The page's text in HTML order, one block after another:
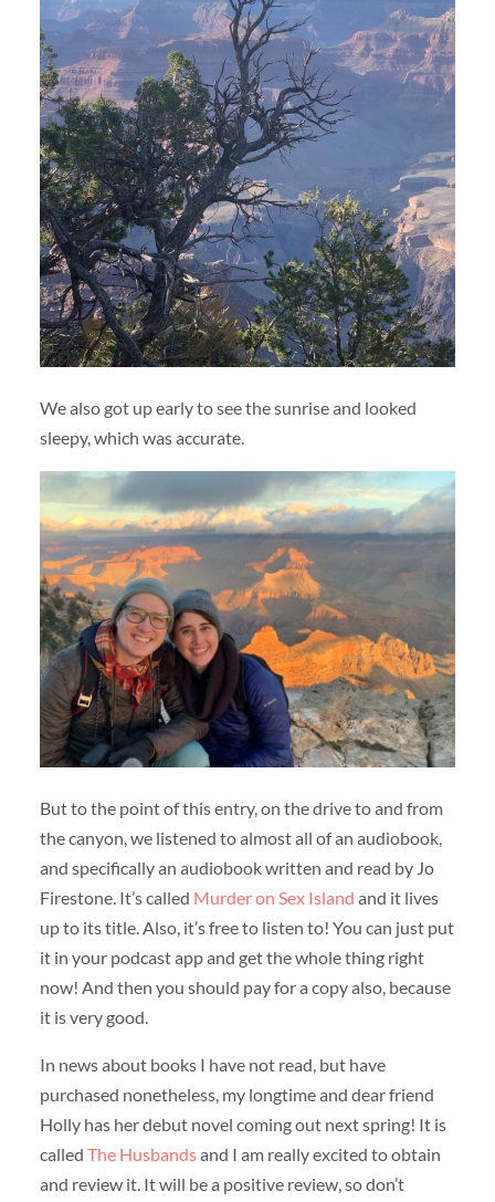
We also got up early to see the sunrise and looked
sleepy, which was accurate.
But to the point of this entry, on the drive to and from
the canyon, we listened to almost all of an audiobook,
and specifically an audiobook written and read by Jo
Firestone. It’s called Murder on Sex Island and it lives
up to its title. Also, it’s free to listen to! You can just put
it in your podcast app and get the whole thing right
now! And then you should pay for a copy also, because
it is very good.
In news about books I have not read, but have
purchased nonetheless, my longtime and dear friend
Holly has her debut novel coming out next spring! It is
called The Husbandsand I am really excited to obtain
and review it. It will be a positive review, so don’t